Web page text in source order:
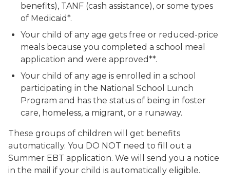
benefits), TANF (cash assistance), or some types
of Medicaid*.
Your child of any age gets free or reduced-price
meals because you completed a school meal
application and were approved**.
Your child of any age is enrolled in a school
participating in the National School Lunch
Program and has the status of being in foster
care, homeless, a migrant, or a runaway.
These groups of children will get benefits
automatically. You DO NOT need to fill out a
Summer EBT application. We will send you a notice
in the mail if your child is automatically eligible.